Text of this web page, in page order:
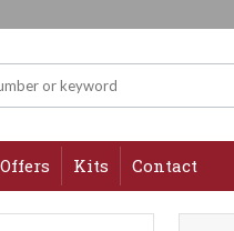
Offers Kits Contact